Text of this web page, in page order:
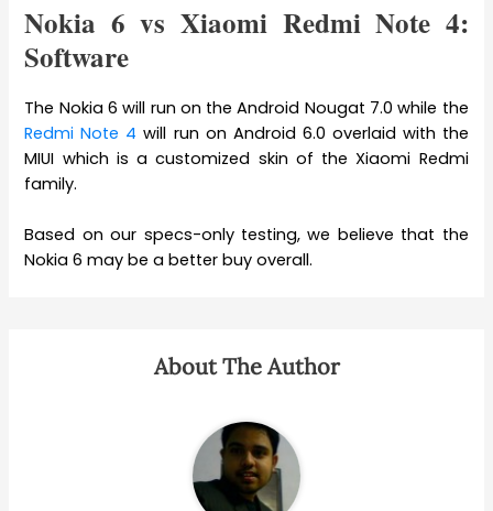
Nokia 6 vs Xiaomi Redmi Note 4:
Software
The Nokia 6 will run on the Android Nougat 7.0 while the
Redmi Note 4 will run on Android 6.0 overlaid with the
MIUI which is a customized skin of the Xiaomi Redmi
family.
Based on our specs-only testing, we believe that the
Nokia 6 may be a better buy overall.
About The Author